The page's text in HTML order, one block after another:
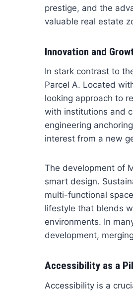
prestige, and the
valuable real estate
Innovation and
In stark contrast to
Parcel A. Located
looking approach to
with institutions and
engineering
interest from a new
The development of
smart design.
multi-functional
lifestyle that blends
environments. In
development,
Accessibility as a
Accessibility is a